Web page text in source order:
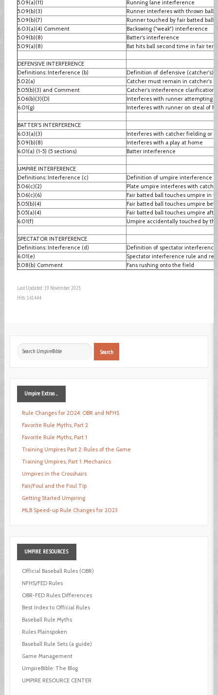
5.09(a)(11)
Running lane interference
5.09(b)(3)
Runner interferes with thrown ball
5.09(b)(7)
Runner touched by fair batted ball
6.03(a)(4) Comment
Backswing ("weak") interference
5.09(b)(8)
Batter's interference
5.09(a)(8)
Bat hits ball second time in fair
DEFENSIVE INTERFERENCE
Definitions: Interference (b)
Definition of defensive (catcher's)
5.02(a)
Catcher must remain in catcher's
5.05(b)(3) and Comment
Catcher's interference clarification
5.06(b)(3)(D)
Interferes with runner attempting
6.01(g)
Interferes with runner on steal of
BATTER'S INTERFERENCE
6.03(a)(3)
Interferes with catcher fielding or
5.09(b)(8)
Interferes with a play at home
6.01(a) (1-5) (5 sections)
Batter interference
UMPIRE INTERFERENCE
Definitions: Interference (c)
Definition of umpire interference
5.06(c)(2)
Plate umpire interferes with
5.06(c)(6)
Fair batted ball touches umpire in
5.05(b)(4)
Fair batted ball touches umpire
5.05(a)(4)
Fair batted ball touches umpire
6.01(f)
Umpire accidentally touched by
SPECTATOR INTERFERENCE
Definitions: Interference (d)
Definition of spectator interference
6.01(e)
Spectator interference rule and
5.08(b) Comment
Fans rushing onto the field
Last Updated: 19 November 2023
Hits: 141444
Search
Search
UmpireExtras ...
Rule Changes for 2024: OBR and NFHS
Favorite Rule Myths, Part 2
Favorite Rule Myths, Part 1
Training Umpires Part 2: Rules of the Game
Training Umpires, Part 1: Mechanics
Umpires in the Crosshairs
Fair/Foul and the Foul Tip
Getting Started Umpiring
MLB Speed-up Rule Changes for 2023
UMPIRE RESOURCES
Official Baseball Rules (OBR)
NFHS/FED Rules
OBR-FED Rules Differences
Best Index to Official Rules
Baseball Rule Myths
Rules Plainspoken
Baseball Rule Sets (a guide)
Game Management
UmpireBible: The Blog
UMPIRE RESOURCE CENTER